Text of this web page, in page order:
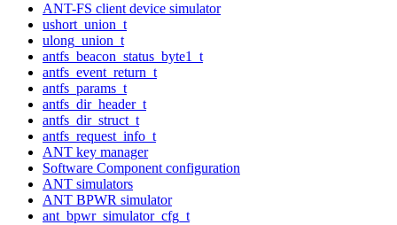
ANT-FS client device simulator
ushort_union_t
ulong_union_t
antfs_beacon_status_byte1_t
antfs_event_return_t
antfs_params_t
antfs_dir_header_t
antfs_dir_struct_t
antfs_request_info_t
ANT key manager
Software Component configuration
ANT simulators
ANT BPWR simulator
ant_bpwr_simulator_cfg_t